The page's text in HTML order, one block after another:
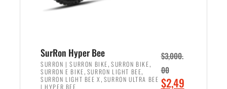
,
9
9
5
0
0
SurRon Hyper Bee
SURRON | SURRON BIKE, SURRON BIKE,
SURRON E BIKE, SURRON LIGHT BEE,
SURRON LIGHT BEE X , SURRON ULTRA BEE
| HYPER BEE
$3,000.
00
O
$2,49